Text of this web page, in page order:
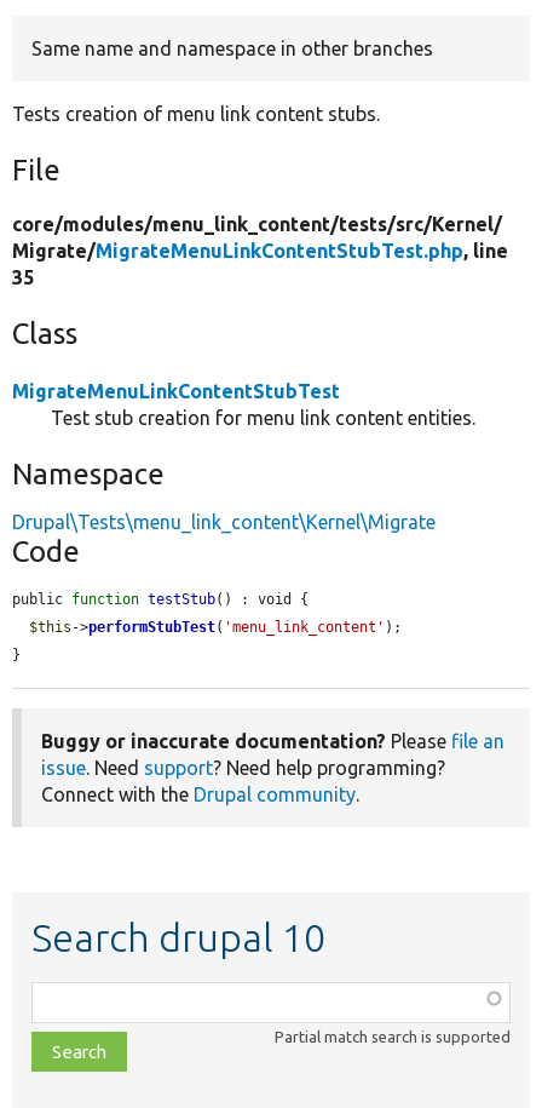
Same name and namespace in other branches
Tests creation of menu link content stubs.
File
core/modules/menu_link_content/tests/src/Kernel/
Migrate/MigrateMenuLinkContentStubTest.php, line
35
Class
MigrateMenuLinkContentStubTest
Test stub creation for menu link content entities.
Namespace
Drupal\Tests\menu_link_content\Kernel\Migrate
Code
public function testStub() : void {
$this ->performStubTest( 'menu_link_content' );
}
Buggy or inaccurate documentation? Please file an
issue. Need support? Need help programming?
Connect with the Drupal community.
Search drupal 10
class,
file,
topic,
Partial match search is supported